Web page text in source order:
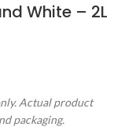
White – 2L
Actual product
packaging.